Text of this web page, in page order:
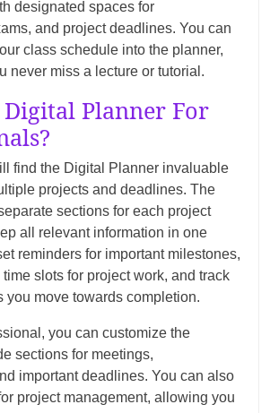
designated spaces for
and project deadlines. You can
class schedule into the planner,
never miss a lecture or tutorial.
Planner For
find the Digital Planner invaluable
projects and deadlines. The
sections for each project
all relevant information in one
reminders for important milestones,
slots for project work, and track
you move towards completion.
you can customize the
sections for meetings,
important deadlines. You can also
project management, allowing you